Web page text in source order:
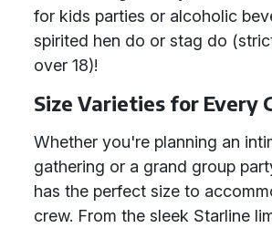
for kids parties or alcoholic
spirited hen do or stag do
over 18)!
Size Varieties for Every
Whether you're planning an
gathering or a grand group
has the perfect size to
crew. From the sleek Starline